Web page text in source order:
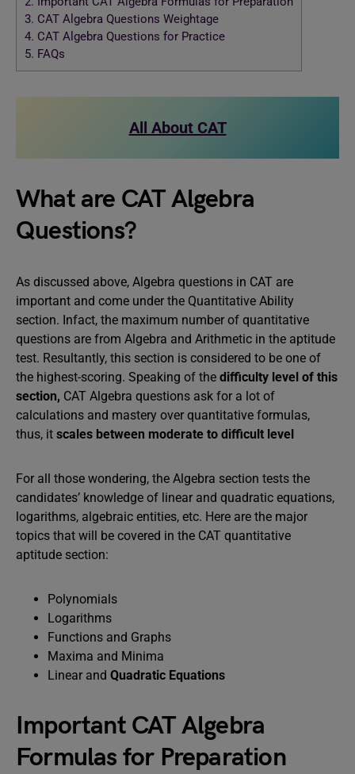
3. CAT Algebra Questions Weightage
4. CAT Algebra Questions for Practice
5. FAQs
All About CAT
What are CAT Algebra
Questions?
As discussed above, Algebra questions in CAT are
important and come under the Quantitative Ability
section. Infact, the maximum number of quantitative
questions are from Algebra and Arithmetic in the aptitude
test. Resultantly, this section is considered to be one of
the highest-scoring. Speaking of the difficulty level of this
section, CAT Algebra questions ask for a lot of
calculations and mastery over quantitative formulas,
thus, it scales between moderate to difficult level
For all those wondering, the Algebra section tests the
candidates’ knowledge of linear and quadratic equations,
logarithms, algebraic entities, etc. Here are the major
topics that will be covered in the CAT quantitative
aptitude section:
Polynomials
Logarithms
Functions and Graphs
Maxima and Minima
Linear and Quadratic Equations
Important CAT Algebra
Formulas for Preparation